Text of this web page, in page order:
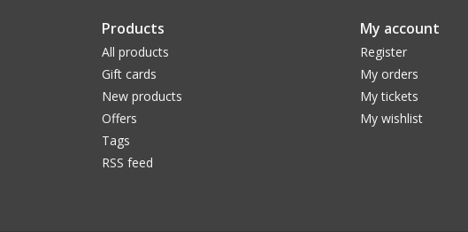
Products
All products
Gift cards
New products
Offers
Tags
RSS feed
My account
Register
My orders
My tickets
My wishlist